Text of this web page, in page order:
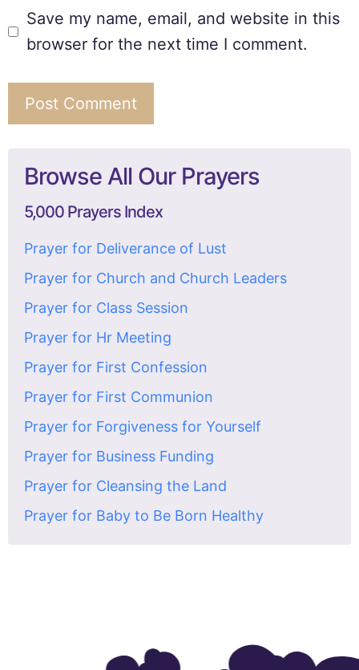
Save my name, email, and website in this
browser for the next time I comment.
Browse All Our Prayers
5,000 Prayers Index
Prayer for Deliverance of Lust
Prayer for Church and Church Leaders
Prayer for Class Session
Prayer for Hr Meeting
Prayer for First Confession
Prayer for First Communion
Prayer for Forgiveness for Yourself
Prayer for Business Funding
Prayer for Cleansing the Land
Prayer for Baby to Be Born Healthy